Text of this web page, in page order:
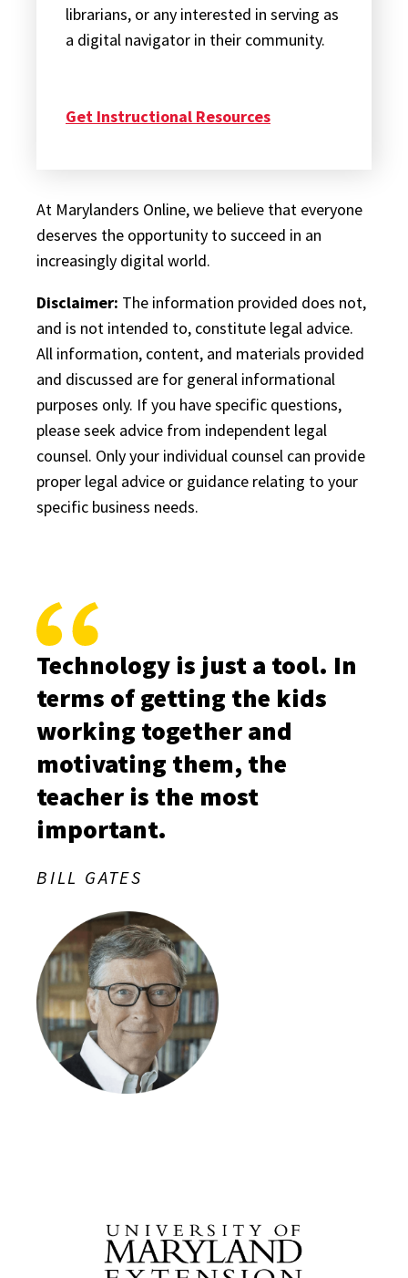
librarians, or any interested in serving as
a digital navigator in their community.
Get Instructional Resources
At Marylanders Online, we believe that everyone
deserves the opportunity to succeed in an
increasingly digital world.
Disclaimer: The information provided does not,
and is not intended to, constitute legal advice.
All information, content, and materials provided
and discussed are for general informational
purposes only. If you have specific questions,
please seek advice from independent legal
counsel. Only your individual counsel can provide
proper legal advice or guidance relating to your
specific business needs.
Technology is just a tool. In
terms of getting the kids
working together and
motivating them, the
teacher is the most
important.
BILL GATES